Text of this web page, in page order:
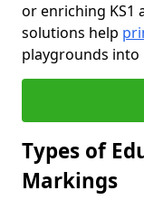
or enriching KS1
solutions help
playgrounds into
Types of
Markings